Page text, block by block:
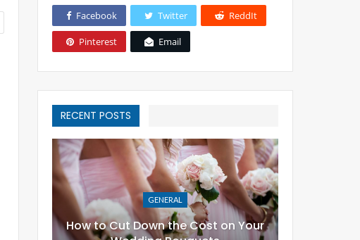
Facebook Twitter ReddIt
Pinterest Email
RECENT POSTS
GENERAL
How to Cut Down the Cost on Your